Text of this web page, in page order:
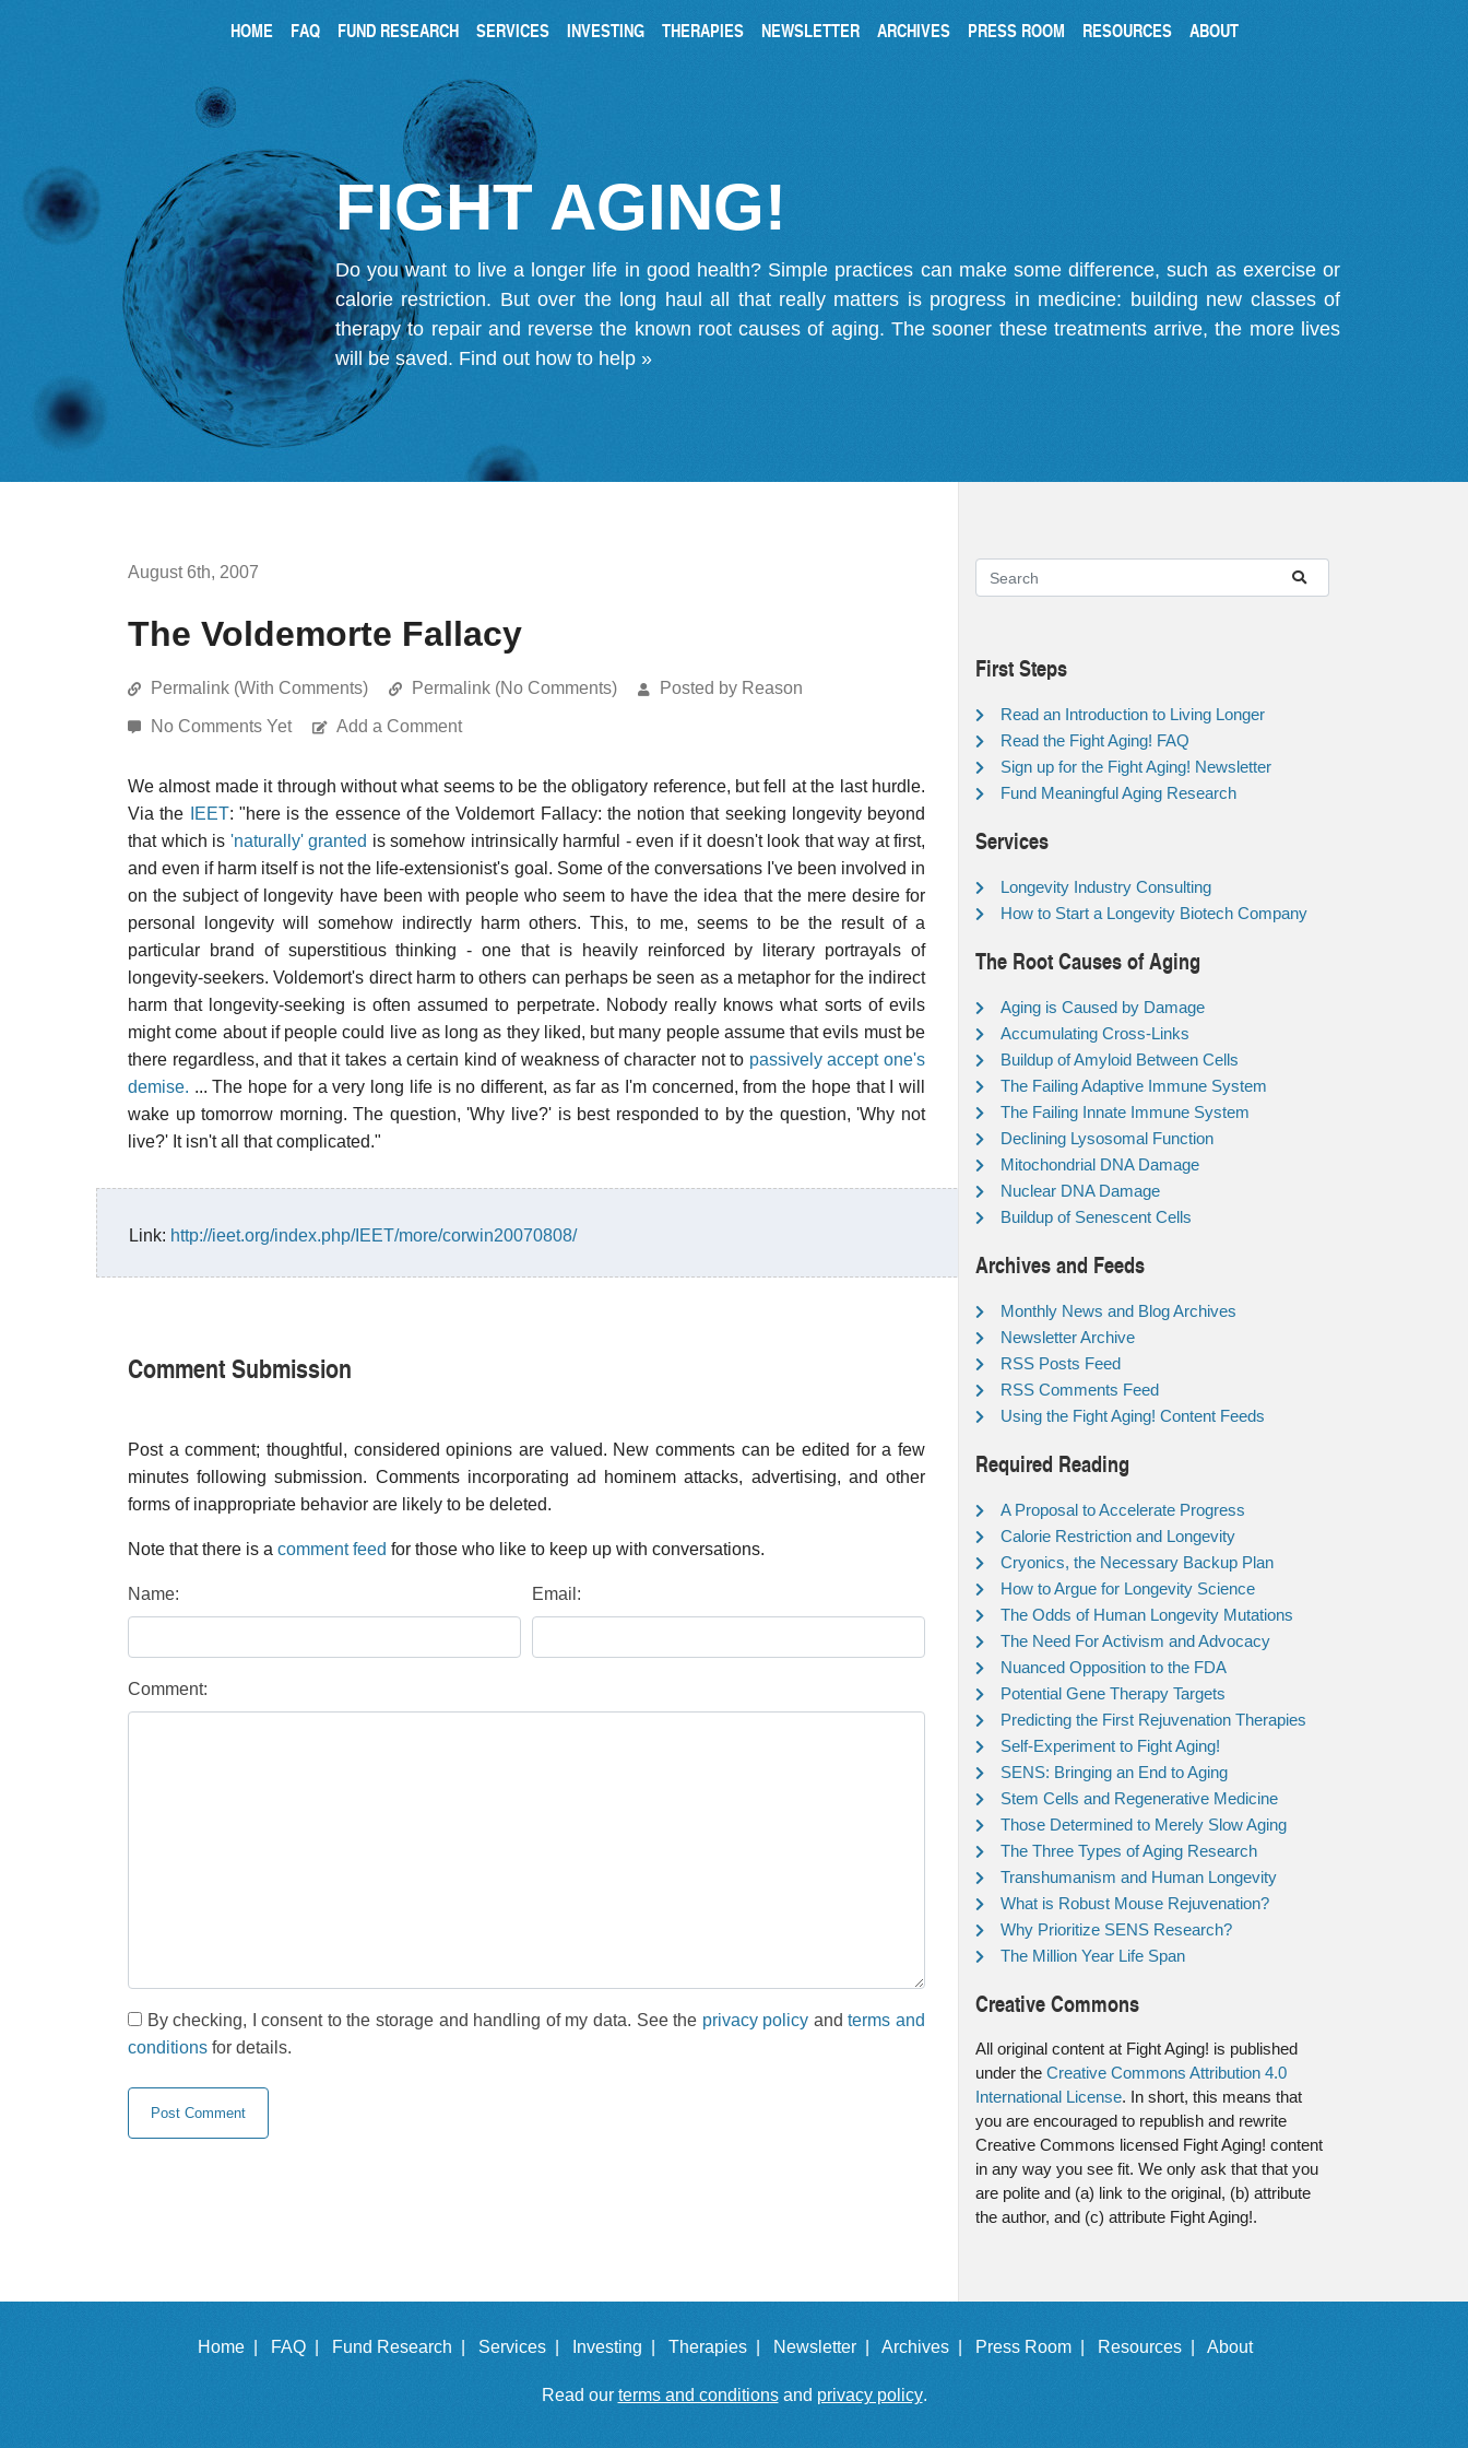
HOME FAQ FUND RESEARCH SERVICES INVESTING THERAPIES NEWSLETTER ARCHIVES PRESS ROOM RESOURCES ABOUT
FIGHT AGING!
Do you want to live a longer life in good health? Simple practices can make some difference, such as exercise or
calorie restriction. But over the long haul all that really matters is progress in medicine: building new classes of
therapy to repair and reverse the known root causes of aging. The sooner these treatments arrive, the more lives
will be saved. Find out how to help »
August 6th, 2007
The Voldemorte Fallacy
Permalink (With Comments) Permalink (No Comments) Posted by Reason
No Comments Yet Add a Comment
We almost made it through without what seems to be the obligatory reference, but fell at the last hurdle.
Via the
IEET: "here is the essence of the Voldemort Fallacy: the notion that seeking longevity beyond
that which is 'naturally' granted is somehow intrinsically harmful - even if it doesn't look that way at first,
and even if harm itself is not the life-extensionist's goal. Some of the conversations I've been involved in
on the subject of longevity have been with people who seem to have the idea that the mere desire for
personal longevity will somehow indirectly harm others. This, to me, seems to be the result of a
particular brand of superstitious thinking - one that is heavily reinforced by literary portrayals of
longevity-seekers. Voldemort's direct harm to others can perhaps be seen as a metaphor for the indirect
harm that longevity-seeking is often assumed to perpetrate. Nobody really knows what sorts of evils
might come about if people could live as long as they liked, but many people assume that evils must be
there regardless, and that it takes a certain kind of weakness of character not to passively accept one's
demise. ... The hope for a very long life is no different, as far as I'm concerned, from the hope that I will
wake up tomorrow morning. The question, 'Why live?' is best responded to by the question, 'Why not
live?' It isn't all that complicated."
Link: http://ieet.org/index.php/IEET/more/corwin20070808/
Comment Submission
Post a comment; thoughtful, considered opinions are valued. New comments can be edited for a few
minutes following submission. Comments incorporating ad hominem attacks, advertising, and other
forms of inappropriate behavior are likely to be deleted.
Note that there is a comment feed for those who like to keep up with conversations.
Name: Email:
Comment:
By checking, I consent to the storage and handling of my data. See the privacy policy andterms and
conditions for details.
First Steps
Read an Introduction to Living Longer
Read the Fight Aging! FAQ
Sign up for the Fight Aging! Newsletter
Fund Meaningful Aging Research
Services
Longevity Industry Consulting
How to Start a Longevity Biotech Company
The Root Causes of Aging
Aging is Caused by Damage
Accumulating Cross-Links
Buildup of Amyloid Between Cells
The Failing Adaptive Immune System
The Failing Innate Immune System
Declining Lysosomal Function
Mitochondrial DNA Damage
Nuclear DNA Damage
Buildup of Senescent Cells
Archives and Feeds
Monthly News and Blog Archives
Newsletter Archive
RSS Posts Feed
RSS Comments Feed
Using the Fight Aging! Content Feeds
Required Reading
A Proposal to Accelerate Progress
Calorie Restriction and Longevity
Cryonics, the Necessary Backup Plan
How to Argue for Longevity Science
The Odds of Human Longevity Mutations
The Need For Activism and Advocacy
Nuanced Opposition to the FDA
Potential Gene Therapy Targets
Predicting the First Rejuvenation Therapies
Self-Experiment to Fight Aging!
SENS: Bringing an End to Aging
Stem Cells and Regenerative Medicine
Those Determined to Merely Slow Aging
The Three Types of Aging Research
Transhumanism and Human Longevity
What is Robust Mouse Rejuvenation?
Why Prioritize SENS Research?
The Million Year Life Span
Creative Commons
All original content at Fight Aging! is published
under the Creative Commons Attribution 4.0
International License. In short, this means that
you are encouraged to republish and rewrite
Creative Commons licensed Fight Aging! content
in any way you see fit. We only ask that that you
are polite and (a) link to the original, (b) attribute
the author, and (c) attribute Fight Aging!.
Home | FAQ | Fund Research | Services | Investing | Therapies | Newsletter | Archives | Press Room | Resources | About
Read our terms and conditionsand privacy policy.